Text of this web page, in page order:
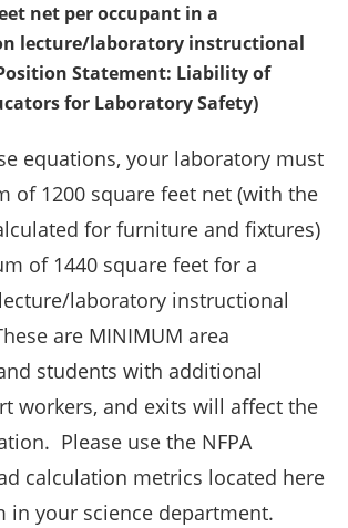
net per occupant in a
lecture/laboratory instructional
Statement: Liability of
for Laboratory Safety)
equations, your laboratory must
of 1200 square feet net (with the
for furniture and fixtures)
of 1440 square feet for a
laboratory instructional
are MINIMUM area
students with additional
workers, and exits will affect the
Please use the NFPA
calculation metrics located here
in your science department.